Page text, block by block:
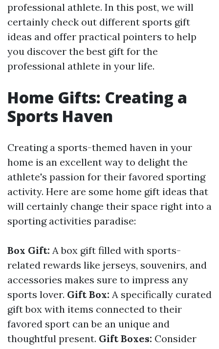
professional athlete. In this post, we will
certainly check out different sports gift
ideas and offer practical pointers to help
you discover the best gift for the
professional athlete in your life.
Home Gifts: Creating a
Sports Haven
Creating a sports-themed haven in your
home is an excellent way to delight the
athlete's passion for their favored sporting
activity. Here are some home gift ideas that
will certainly change their space right into a
sporting activities paradise:
Box Gift: A box gift filled with sports-
related rewards like jerseys, souvenirs, and
accessories makes sure to impress any
sports lover. Gift Box: A specifically curated
gift box with items connected to their
favored sport can be an unique and
thoughtful present. Gift Boxes: Consider